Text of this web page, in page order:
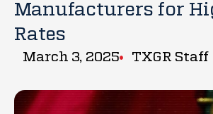
Manufacturers for
Rates
March 3, 2025 TXGR Staff